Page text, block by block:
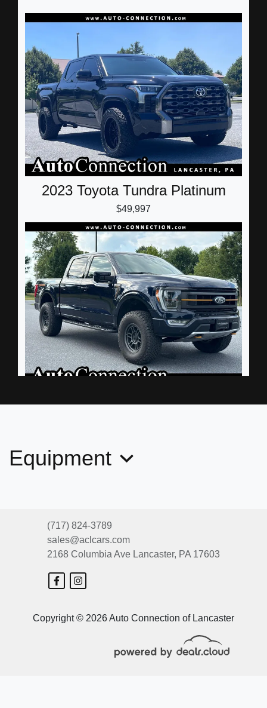
2023 Toyota Tundra Platinum
$49,997
Road
Equipment
Copyright © 2026 Auto Connection of Lancaster
(717) 824-3789
sales@aclcars.com
2168 Columbia Ave Lancaster, PA 17603